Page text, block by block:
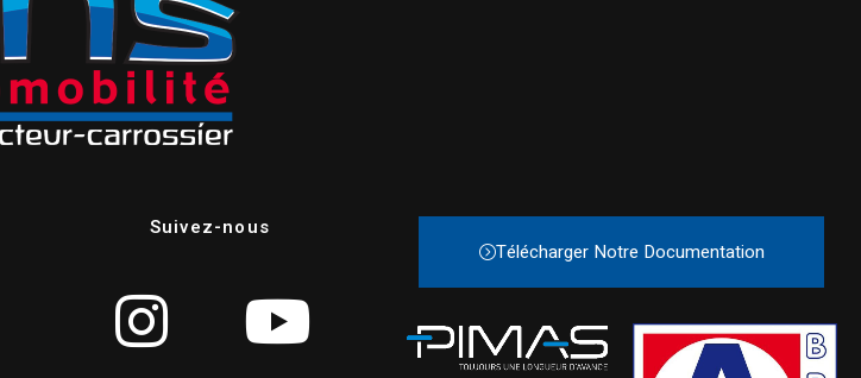
Suivez-nous
Télécharger Notre Documentation